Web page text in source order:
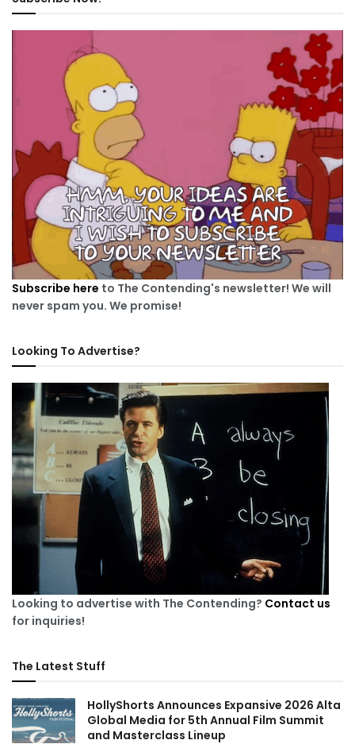
Subscribe here to The Contending's newsletter! We will
never spam you. We promise!
Looking To Advertise?
Looking to advertise with The Contending? Contact us
for inquiries!
The Latest Stuff
HollyShorts Announces Expansive 2026 Alta
Global Media for 5th Annual Film Summit
and Masterclass Lineup